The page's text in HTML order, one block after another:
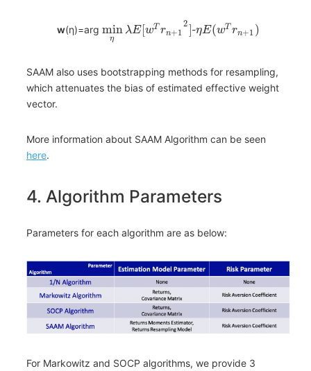
w(η)=arg min
η
λE[wT rn+1
2]-ηE(wT rn+1 )
SAAM also uses bootstrapping methods for resampling,
which attenuates the bias of estimated effective weight
vector.
More information about SAAM Algorithm can be seen
here.
4. Algorithm Parameters
Parameters for each algorithm are as below:
For Markowitz and SOCP algorithms, we provide 3